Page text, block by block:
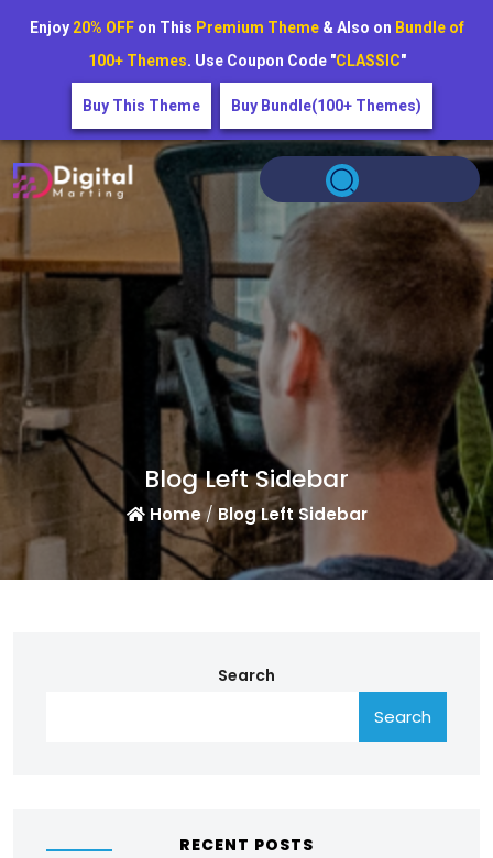
Blog Left Sidebar
Home/ Blog Left Sidebar
Search
Search
RECENT POSTS
Enjoy 20% OFFon This Premium Theme& Also on Bundle of
100+ Themes. Use Coupon Code "CLASSIC"
Buy This Theme Buy Bundle(100+ Themes)